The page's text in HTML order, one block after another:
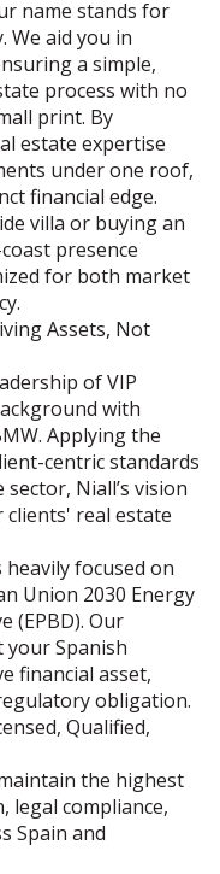
name stands for
We aid you in
a simple,
process with no
print. By
estate expertise
under one roof,
financial edge.
villa or buying an
presence
for both market
Assets, Not
of VIP
with
Applying the
centric standards
Niall’s vision
real estate
focused on
Union 2030 Energy
(EPBD). Our
Spanish
financial asset,
obligation.
Qualified,
the highest
legal compliance,
Spain and